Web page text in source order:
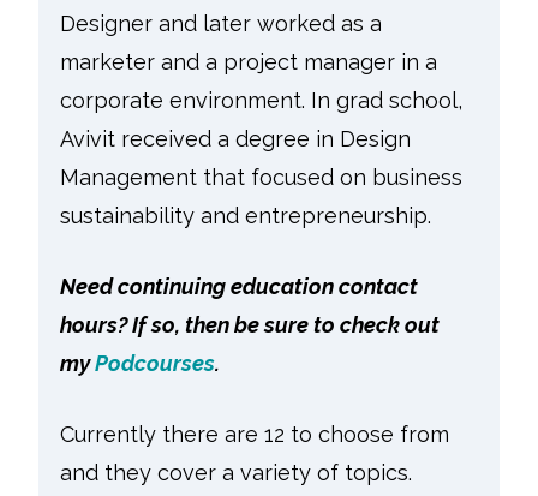
Designer and later worked as a
marketer and a project manager in a
corporate environment. In grad school,
Avivit received a degree in Design
Management that focused on business
sustainability and entrepreneurship.
Need continuing education contact
hours? If so, then be sure to check out
myPodcourses.
Currently there are 12 to choose from
and they cover a variety of topics.